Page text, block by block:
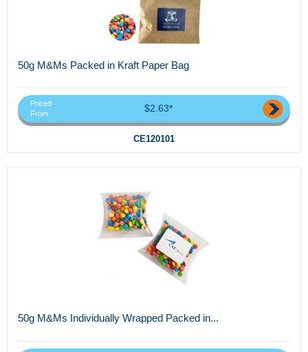
50g M&Ms Packed in Kraft Paper Bag
Priced
From
$2.63*
CE120101
50g M&Ms Individually Wrapped Packed in...